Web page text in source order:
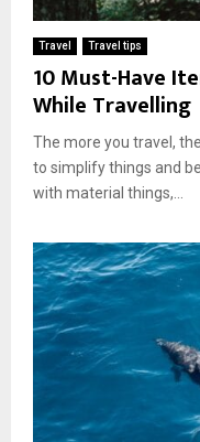
Travel Travel tips
10 Must-Have
While Travelling
The more you travel,
to simplify things and
with material things,...